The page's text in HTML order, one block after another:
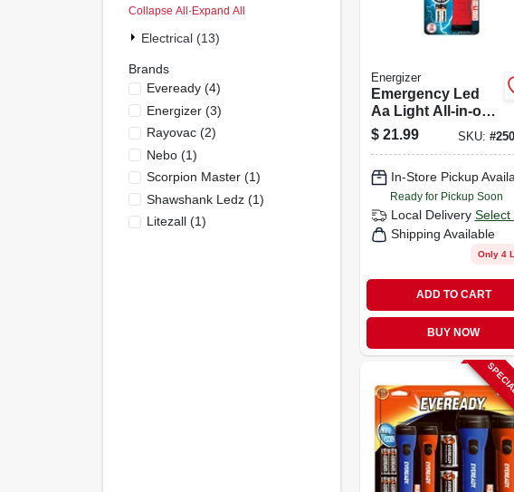
Collapse All·Expand All
Electrical (13)
Brands
Eveready(4)
Energizer(3)
Rayovac(2)
Nebo(1)
Scorpion Master(1)
Shawshank Ledz(1)
Litezall(1)
Energizer
Emergency Led
Aa Light All-in-one
Led Flashlight And
Lantern
$ 21.99 SKU: #
In-Store Pickup
Ready for Pickup Soon
Local Delivery Select
Shipping Available
Only 4
ADD TO CART
BUY NOW